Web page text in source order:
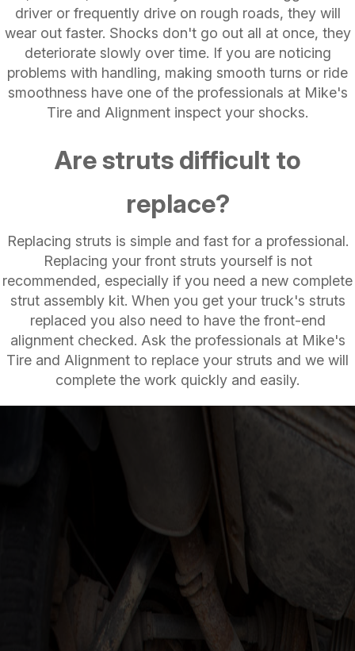
driver or frequently drive on rough roads, they will
wear out faster. Shocks don't go out all at once, they
deteriorate slowly over time. If you are noticing
problems with handling, making smooth turns or ride
smoothness have one of the professionals at Mike's
Tire and Alignment inspect your shocks.
Are struts difficult to
replace?
Replacing struts is simple and fast for a professional.
Replacing your front struts yourself is not
recommended, especially if you need a new complete
strut assembly kit. When you get your truck's struts
replaced you also need to have the front-end
alignment checked. Ask the professionals at Mike's
Tire and Alignment to replace your struts and we will
complete the work quickly and easily.